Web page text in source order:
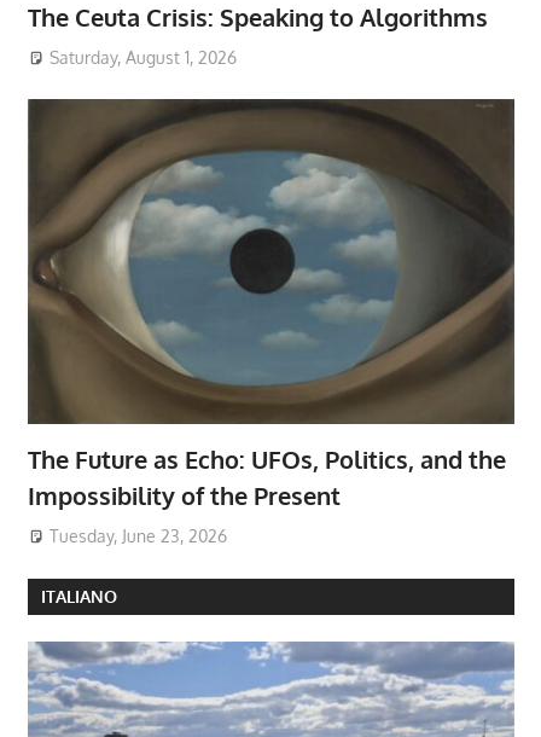
The Ceuta Crisis: Speaking to Algorithms
Saturday, August 1, 2026
The Future as Echo: UFOs, Politics, and the
Impossibility of the Present
Tuesday, June 23, 2026
ITALIANO